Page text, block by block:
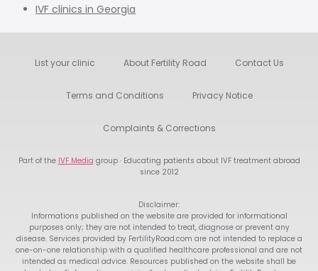
IVF clinics in Georgia
List your clinic About Fertility Road Contact Us
Terms and Conditions Privacy Notice
Complaints & Corrections
Part of the IVF Media group · Educating patients about IVF treatment abroad
since 2012
Disclaimer:
Informations published on the website are provided for informational
purposes only; they are not intended to treat, diagnose or prevent any
disease. Services provided by FertilityRoad.com are not intended to replace a
one-on-one relationship with a qualified healthcare professional and are not
intended as medical advice. Resources published on the website shall be